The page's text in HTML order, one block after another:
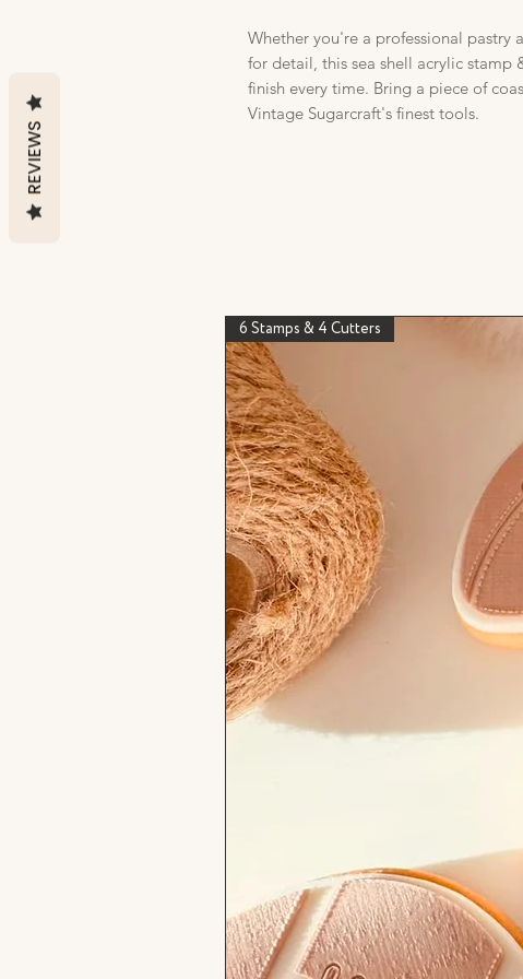
Whether you're a professional pastry
for detail, this sea shell acrylic stamp
finish every time. Bring a piece of
Vintage Sugarcraft's finest tools.
6 Stamps & 4 Cutters
REVIEWS